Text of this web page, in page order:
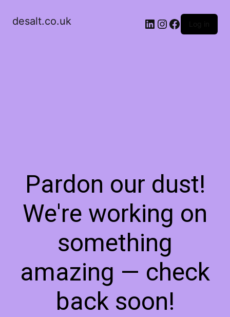
desalt.co.uk LinkedIn
Instagram
Facebook
Log in
Pardon our dust!
We're working on
something
amazing — check
back soon!